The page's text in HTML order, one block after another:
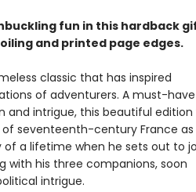
fun in this hardback
and printed page edges.
classic that has inspired
of adventurers. A must-have
intrigue, this beautiful edition
seventeenth-century France as
a lifetime when he sets out to
with his three companions, soon
intrigue.